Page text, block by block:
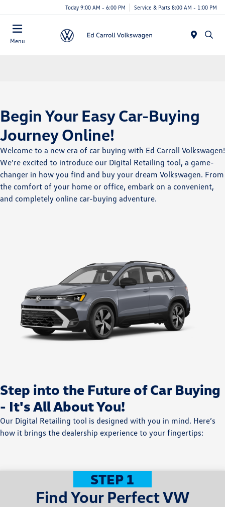
Today 9:00 AM - 6:00 PM Service & Parts 8:00 AM - 1:00 PM
Menu
Begin Your Easy Car-Buying
Journey Online!
Welcome to a new era of car buying with Ed Carroll Volkswagen!
We're excited to introduce our Digital Retailing tool, a game-
changer in how you find and buy your dream Volkswagen. From
the comfort of your home or office, embark on a convenient,
and completely online car-buying adventure.
Step into the Future of Car Buying
- It's All About You!
Our Digital Retailing tool is designed with you in mind. Here’s
how it brings the dealership experience to your fingertips:
STEP 1
Find Your Perfect VW